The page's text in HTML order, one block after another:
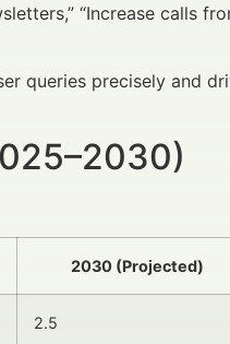
“Increase calls
queries precisely and
2030 (Projected)
2.5